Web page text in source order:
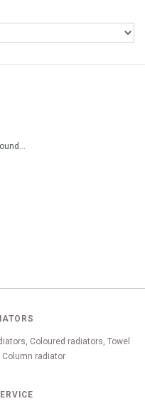
Coloured radiators, Towel
radiator